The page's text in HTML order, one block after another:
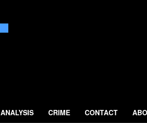
ANALYSIS CRIME CONTACT